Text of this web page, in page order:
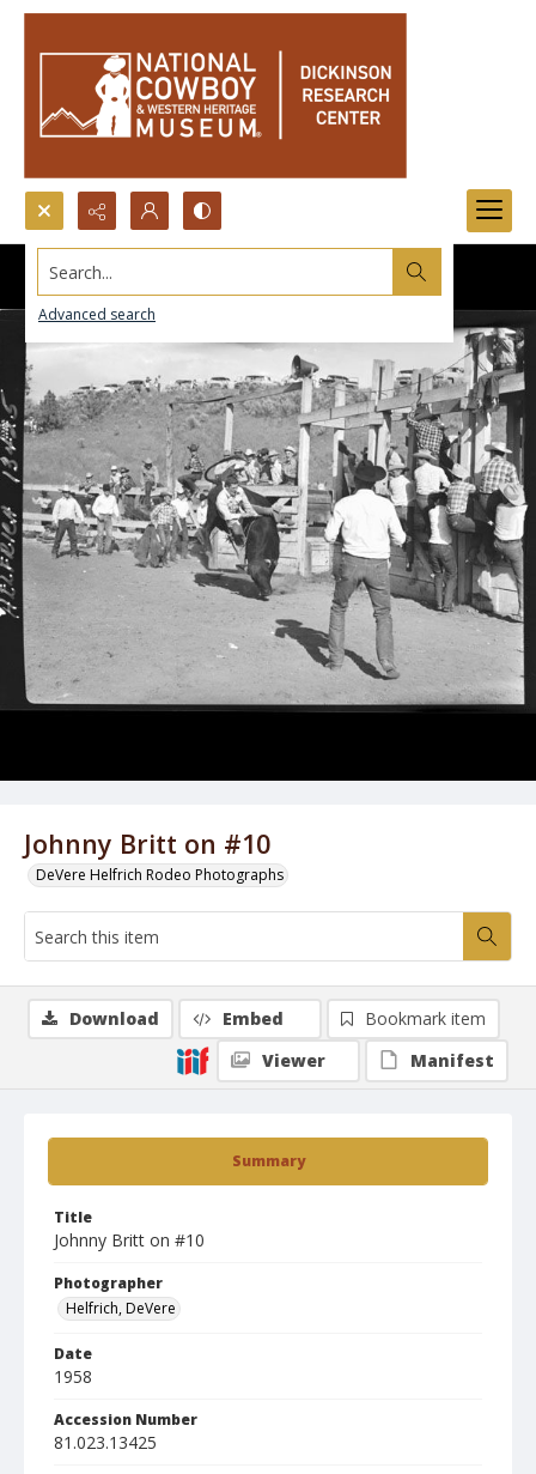
Search...
Advanced search
Johnny Britt on #10
DeVere Helfrich Rodeo Photographs
Summary
Title
Johnny Britt on #10
Photographer
Helfrich, DeVere
Date
1958
Accession Number
81.023.13425
Download Embed
Bookmark item
Viewer
Manifest